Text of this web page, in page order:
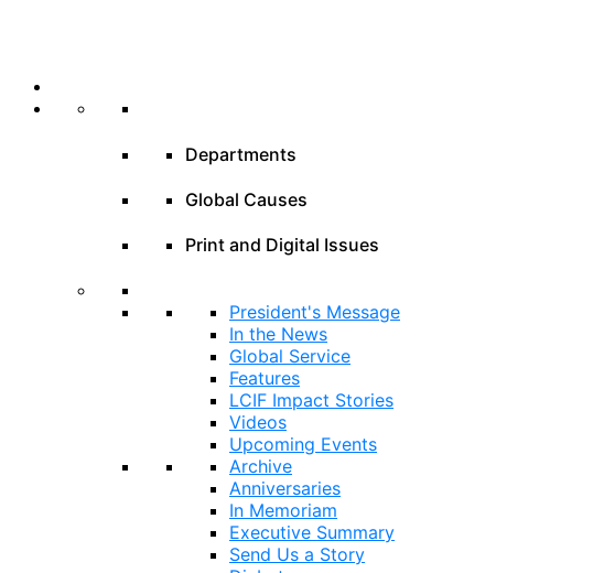
Departments
Global Causes
Print and Digital Issues
President's Message
In the News
Global Service
Features
LCIF Impact Stories
Videos
Upcoming Events
Archive
Anniversaries
In Memoriam
Executive Summary
Send Us a Story